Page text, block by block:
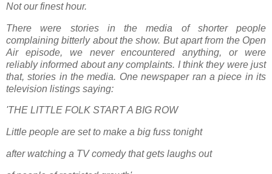
Not our finest hour.
There were stories in the media of shorter people
complaining bitterly about the show. But apart from the Open
Air episode, we never encountered anything, or were
reliably informed about any complaints. I think they were just
that, stories in the media. One newspaper ran a piece in its
television listings saying:
'THE LITTLE FOLK START A BIG ROW
Little people are set to make a big fuss tonight
after watching a TV comedy that gets laughs out